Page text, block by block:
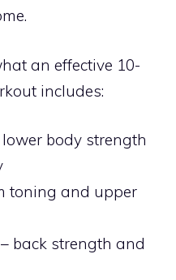
an effective 10-
includes:
lower body strength
toning and upper
– back strength and